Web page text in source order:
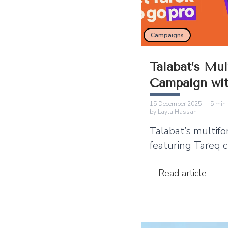
Campaigns
Talabat’s
Campaign
Lights Up the
15 December 2025 · 5 min
by Layla Hassan
Talabat’s
featuring Tareq
presence across
through
radio and digital
Read article